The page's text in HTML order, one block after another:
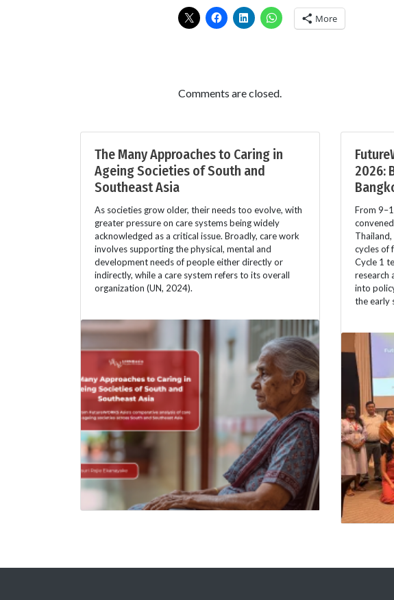
More
Comments are closed.
The Many Approaches to Caring in
Ageing Societies of South and
Southeast Asia
As societies grow older, their needs too evolve, with
greater pressure on care systems being widely
acknowledged as a critical issue. Broadly, care work
involves supporting the physical, mental and
development needs of people either directly or
indirectly, while a care system refers to its overall
organization (UN, 2024).
2026:
From
cycles of
Cycle 1
research
into
the early